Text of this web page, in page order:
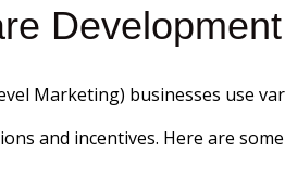
Marketing) businesses use
and incentives. Here are